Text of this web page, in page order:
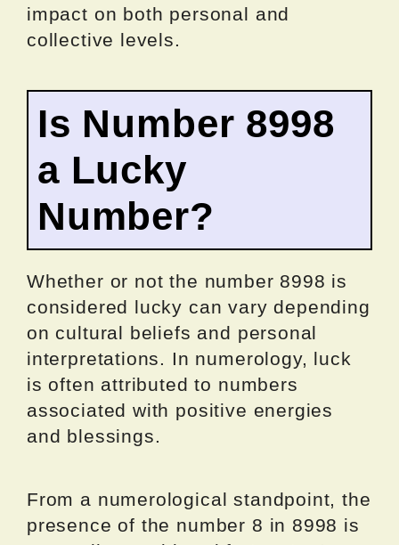
impact on both personal and
collective levels.
Is Number 8998
a Lucky
Number?
Whether or not the number 8998 is
considered lucky can vary depending
on cultural beliefs and personal
interpretations. In numerology, luck
is often attributed to numbers
associated with positive energies
and blessings.
From a numerological standpoint, the
presence of the number 8 in 8998 is